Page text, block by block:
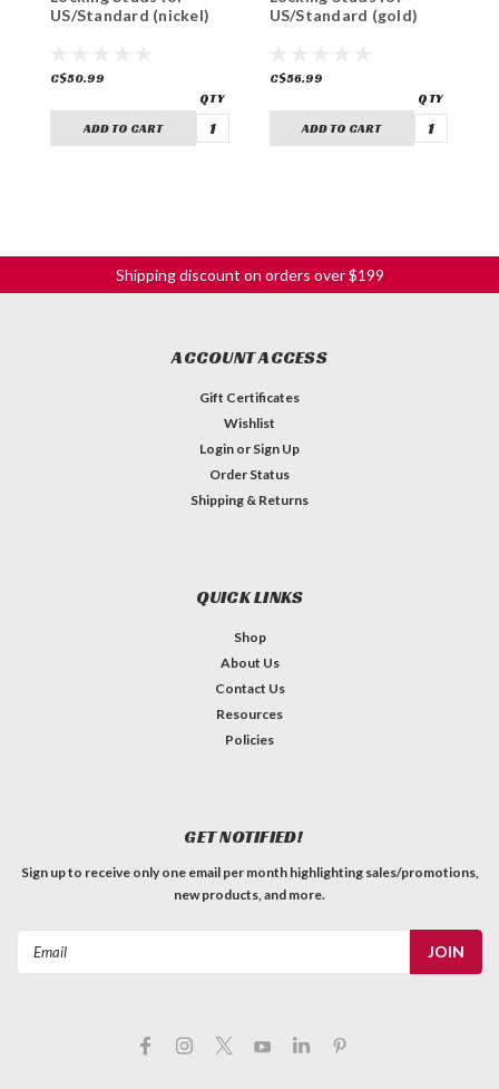
US/Standard (nickel)
C$50.99
ADD TO CART
US/Standard (gold)
C$56.99
ADD TO CART
Shipping discount on orders over $199
ACCOUNT ACCESS
Gift Certificates
Wishlist
Login or Sign Up
Order Status
Shipping & Returns
QUICK LINKS
Shop
About Us
Contact Us
Resources
Policies
GET NOTIFIED!
Sign up to receive only one email per month highlighting sales/promotions,
new products, and more.